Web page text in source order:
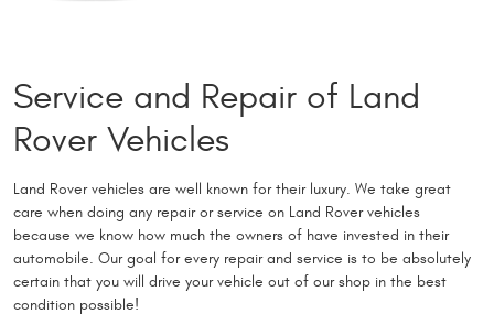
Service and Repair of Land
Rover Vehicles
Land Rover vehicles are well known for their luxury. We take great
care when doing any repair or service on Land Rover vehicles
because we know how much the owners of have invested in their
automobile. Our goal for every repair and service is to be absolutely
certain that you will drive your vehicle out of our shop in the best
condition possible!